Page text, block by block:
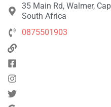
35 Main Rd, Walmer,
South Africa
0875501903